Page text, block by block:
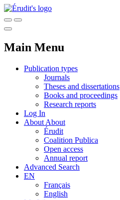
Main Menu
Publication types
Journals
Theses and dissertations
Books and proceedings
Research reports
Log In
About About
Érudit
Coalition Publica
Open access
Annual report
Advanced Search
EN
Français
English